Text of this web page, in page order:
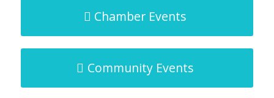
Chamber Events
Community Events